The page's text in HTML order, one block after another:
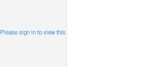
Please sign in to view this